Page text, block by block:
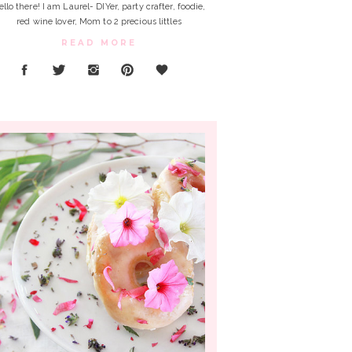
READ MORE
there! I am Laurel- DIYer, party crafter, foodie,
red wine lover, Mom to 2 precious littles